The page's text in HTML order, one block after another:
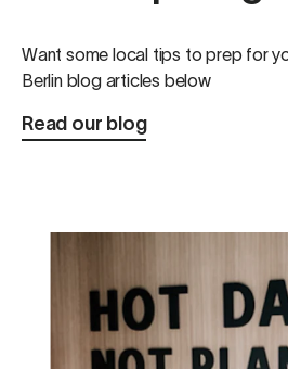
Want some local tips to prep for
Berlin blog articles below
Read our blog